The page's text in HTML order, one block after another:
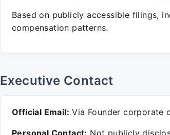
Based on publicly accessible filings,
compensation patterns.
Executive Contact
Official Email: Via Founder corporate
Personal Contact: Not publicly